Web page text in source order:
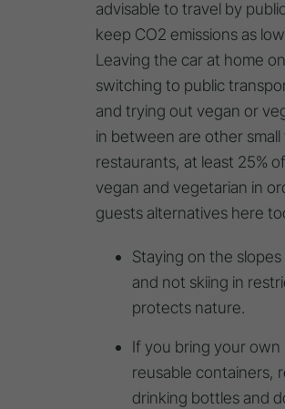
advisable to travel by
keep CO2 emissions as
Leaving the car at home
switching to public
and trying out vegan or
in between are other small
restaurants, at least 25%
vegan and vegetarian in
guests alternatives here
Staying on the
and not skiing in
protects nature.
If you bring your own
reusable containers,
drinking bottles and